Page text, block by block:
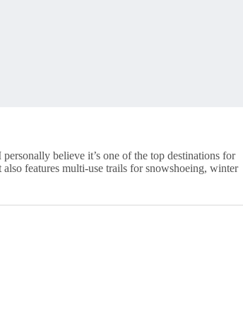
believe it’s one of the top destinations for
features multi-use trails for snowshoeing, winter